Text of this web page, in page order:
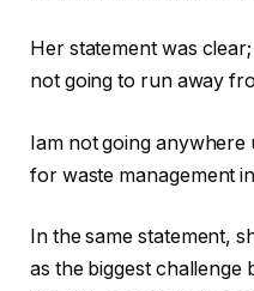
Her statement was
not going to run away
Iam not going anywhere
for waste management
In the same statement,
as the biggest challenge